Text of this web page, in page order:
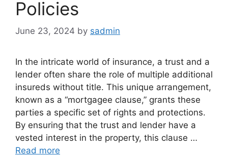
Policies
June 23, 2024 by sadmin
In the intricate world of insurance, a trust and a
lender often share the role of multiple additional
insureds without title. This unique arrangement,
known as a “mortgagee clause,” grants these
parties a specific set of rights and protections.
By ensuring that the trust and lender have a
vested interest in the property, this clause …
Read more